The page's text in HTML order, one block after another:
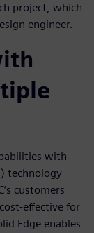
project, which
engineer.
with
technology
customers
effective for
Edge enables